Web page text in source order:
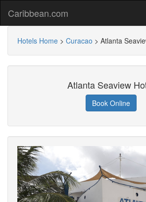
Caribbean.com
Hotels Home > Curacao > Atlanta
Atlanta Seaview
Book Online